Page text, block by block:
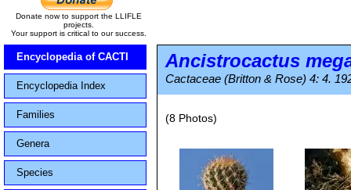
Donate now to support the LLIFLE
projects.
Your support is critical to our success.
Encyclopedia of CACTI
Encyclopedia Index
Families
Genera
Species
Ancistrocactus
Cactaceae (Britton & Rose) 4: 4.
(8 Photos)